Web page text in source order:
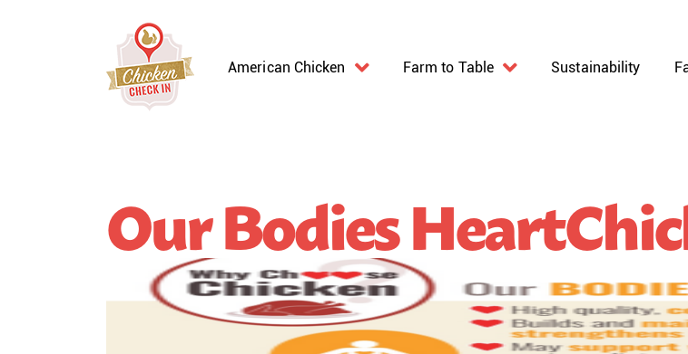
American Chicken Farm to Table Sustainability
Our Bodies